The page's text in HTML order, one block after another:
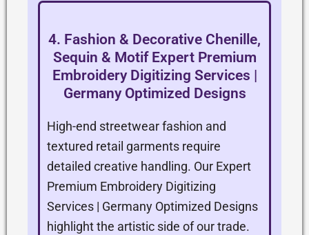
4. Fashion & Decorative Chenille,
Sequin & Motif Expert Premium
Embroidery Digitizing Services |
Germany Optimized Designs
High-end streetwear fashion and
textured retail garments require
detailed creative handling. Our Expert
Premium Embroidery Digitizing
Services | Germany Optimized Designs
highlight the artistic side of our trade.